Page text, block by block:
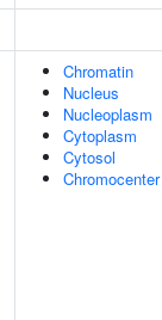
Chromatin
Nucleus
Nucleoplasm
Cytoplasm
Cytosol
Chromocenter